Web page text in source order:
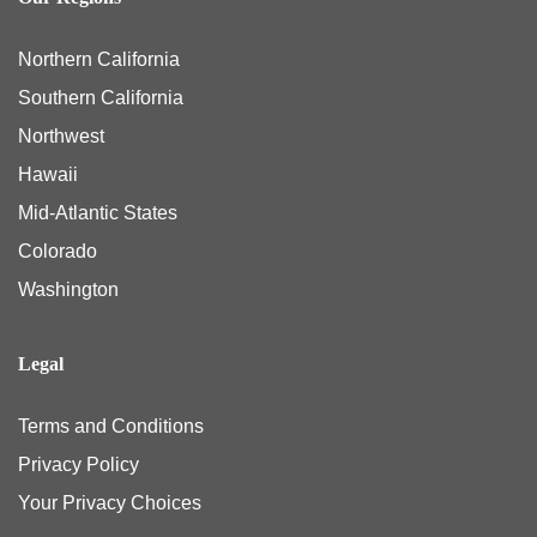
Northern California
Southern California
Northwest
Hawaii
Mid-Atlantic States
Colorado
Washington
Legal
Terms and Conditions
Privacy Policy
Your Privacy Choices